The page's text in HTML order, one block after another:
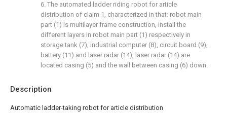
Description
Automatic ladder-taking robot for article distribution
6. The automated ladder riding robot for article
distribution of claim 1, characterized in that: robot main
part (1) is multilayer frame construction, install the
different layers in robot main part (1) respectively in
storage tank (7), industrial computer (8), circuit board (9),
battery (11) and laser radar (14), laser radar (14) are
located casing (5) and the wall between casing (6) down.